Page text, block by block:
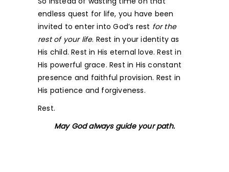
endless quest for life, you have been
invited to enter into God’s rest for the
rest of your life. Rest in your identity as
His child. Rest in His eternal love. Rest in
His powerful grace. Rest in His constant
presence and faithful provision. Rest in
His patience and forgiveness.
Rest.
May God always guide your path.